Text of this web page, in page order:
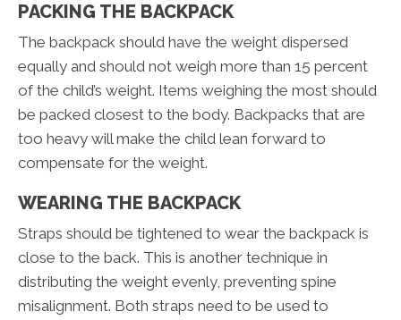
PACKING THE BACKPACK
The backpack should have the weight dispersed
equally and should not weigh more than 15 percent
of the child’s weight. Items weighing the most should
be packed closest to the body. Backpacks that are
too heavy will make the child lean forward to
compensate for the weight.
WEARING THE BACKPACK
Straps should be tightened to wear the backpack is
close to the back. This is another technique in
distributing the weight evenly, preventing spine
misalignment. Both straps need to be used to